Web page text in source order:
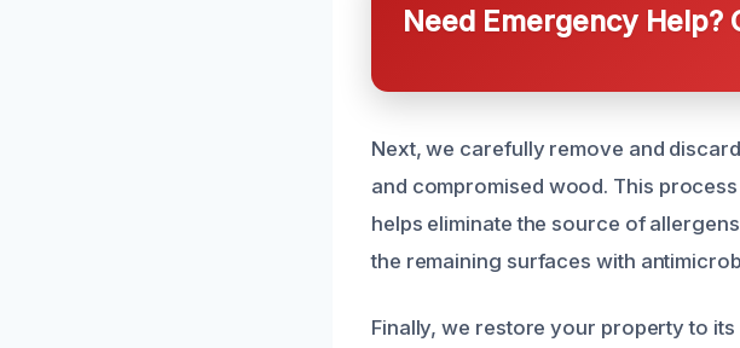
Need Emergency Help?
Next, we carefully remove and
and compromised wood. This
helps eliminate the source of
the remaining surfaces with
Finally, we restore your property to